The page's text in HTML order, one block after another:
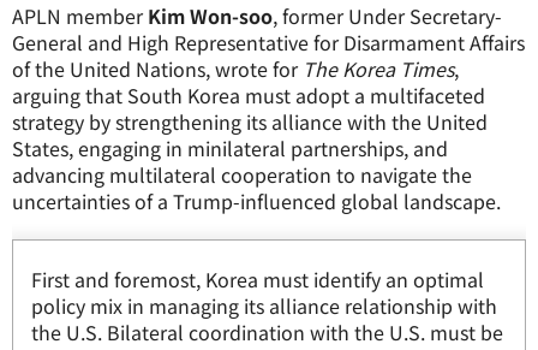
APLN memberKim Won-soo, former Under Secretary-
General and High Representative for Disarmament Affairs
of the United Nations, wrote for The Korea Times,
arguing that South Korea must adopt a multifaceted
strategy by strengthening its alliance with the United
States, engaging in minilateral partnerships, and
advancing multilateral cooperation to navigate the
uncertainties of a Trump-influenced global landscape.
First and foremost, Korea must identify an optimal
policy mix in managing its alliance relationship with
the U.S. Bilateral coordination with the U.S. must be